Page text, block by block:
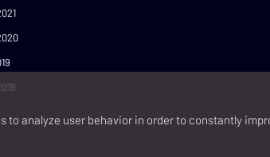
analyze user behavior in order to constantly